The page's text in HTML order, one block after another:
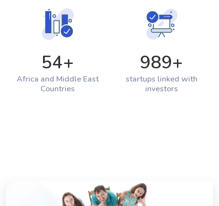
54+
Africa and Middle East
Countries
989+
startups linked with
investors